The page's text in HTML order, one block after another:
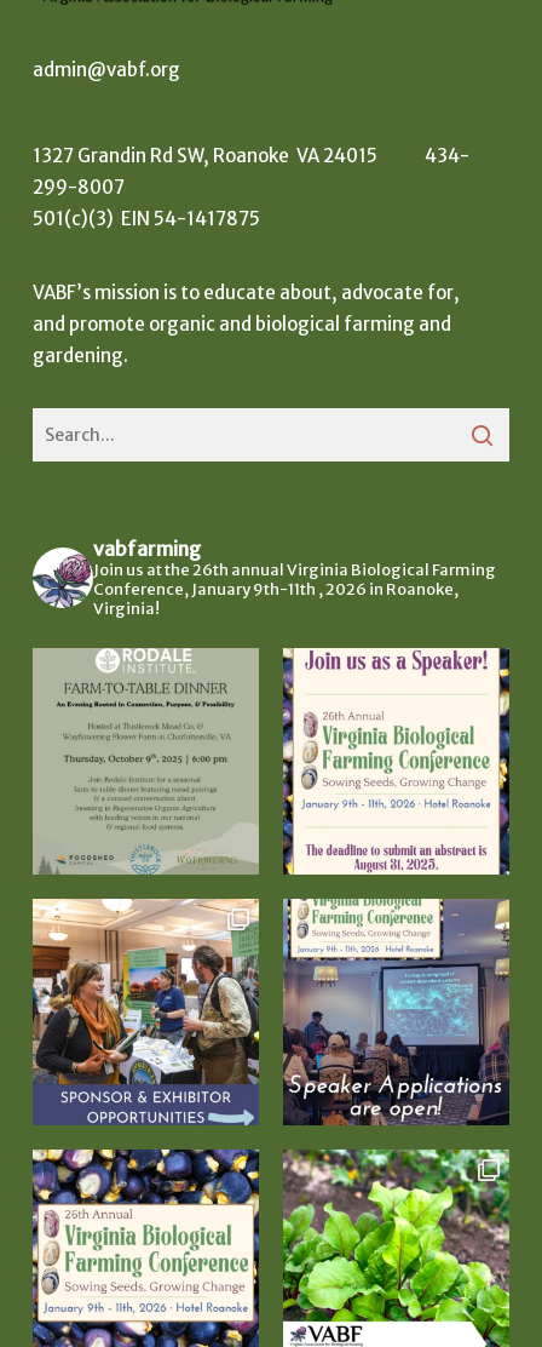
admin@vabf.org
1327 Grandin Rd SW, Roanoke VA 24015 434-
299-8007
501(c)(3) EIN 54-1417875
VABF’s mission is to educate about, advocate for,
and promote organic and biological farming and
gardening.
vabfarming
Join us at the 26th annual Virginia Biological Farming
Conference, January 9th-11th , 2026 in Roanoke,
Virginia!